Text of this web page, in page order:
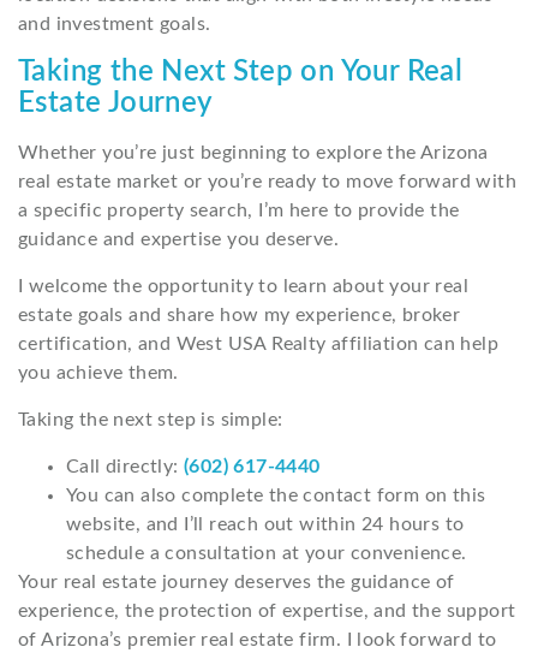
and investment goals.
Taking the Next Step on Your Real
Estate Journey
Whether you’re just beginning to explore the Arizona
real estate market or you’re ready to move forward with
a specific property search, I’m here to provide the
guidance and expertise you deserve.
I welcome the opportunity to learn about your real
estate goals and share how my experience, broker
certification, and West USA Realty affiliation can help
you achieve them.
Taking the next step is simple:
Call directly: (602) 617-4440
You can also complete the contact form on this
website, and I’ll reach out within 24 hours to
schedule a consultation at your convenience.
Your real estate journey deserves the guidance of
experience, the protection of expertise, and the support
of Arizona’s premier real estate firm. I look forward to